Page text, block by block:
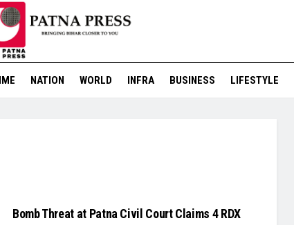
NATION WORLD INFRA BUSINESS LIFESTYLE
Bomb Threat at Patna Civil Court Claims 4 RDX